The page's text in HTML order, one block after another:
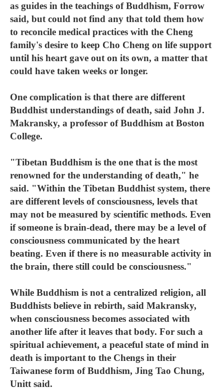
as guides in the teachings of Buddhism, Forrow
said, but could not find any that told them how
to reconcile medical practices with the Cheng
family's desire to keep Cho Cheng on life support
until his heart gave out on its own, a matter that
could have taken weeks or longer.
One complication is that there are different
Buddhist understandings of death, said John J.
Makransky, a professor of Buddhism at Boston
College.
"Tibetan Buddhism is the one that is the most
renowned for the understanding of death," he
said. "Within the Tibetan Buddhist system, there
are different levels of consciousness, levels that
may not be measured by scientific methods. Even
if someone is brain-dead, there may be a level of
consciousness communicated by the heart
beating. Even if there is no measurable activity in
the brain, there still could be consciousness."
While Buddhism is not a centralized religion, all
Buddhists believe in rebirth, said Makransky,
when consciousness becomes associated with
another life after it leaves that body. For such a
spiritual achievement, a peaceful state of mind in
death is important to the Chengs in their
Taiwanese form of Buddhism, Jing Tao Chung,
Unitt said.